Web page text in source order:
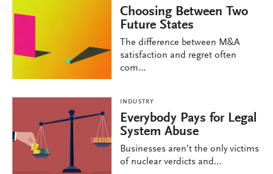
Choosing Between Two
Future States
The difference between M&A
satisfaction and regret often
com...
INDUSTRY
Everybody Pays for Legal
System Abuse
Businesses aren’t the only victims
of nuclear verdicts and...